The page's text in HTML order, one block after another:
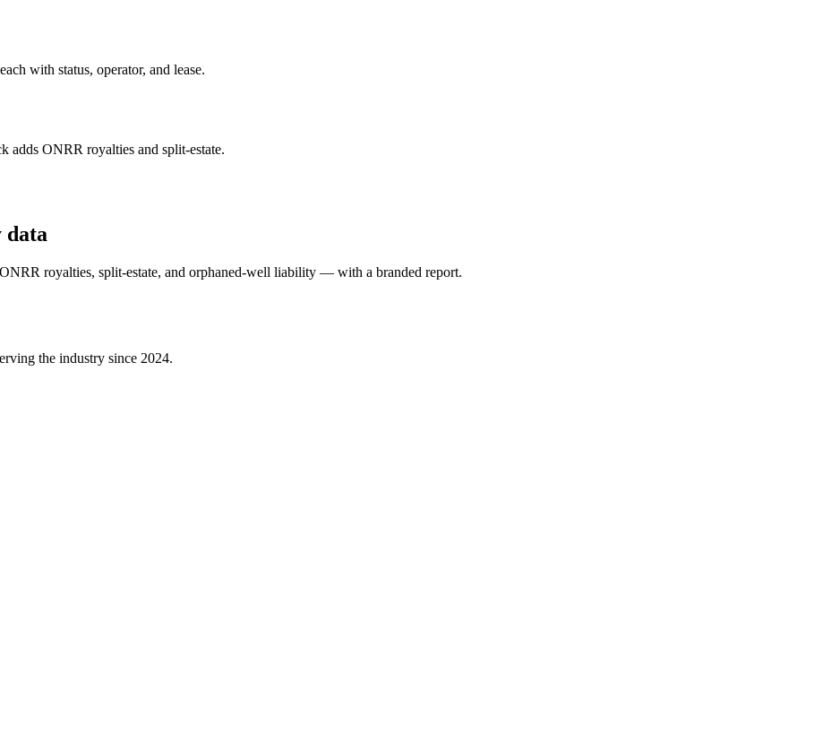
with status, operator, and lease.
adds ONRR royalties and split-estate.
data
royalties, split-estate, and orphaned-well liability — with a branded report.
the industry since 2024.